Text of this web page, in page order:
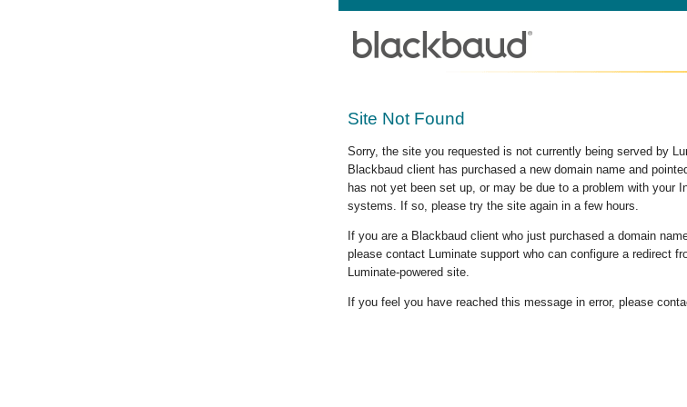
Site Not Found
Sorry, the site you requested is not currently being served by
Blackbaud client has purchased a new domain name and
has not yet been set up, or may be due to a problem with your
systems. If so, please try the site again in a few hours.
If you are a Blackbaud client who just purchased a domain
please contact Luminate support who can configure a redirect
Luminate-powered site.
If you feel you have reached this message in error, please